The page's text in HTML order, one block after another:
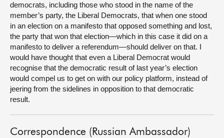
democrats, including those who stood in the name of the
member’s party, the Liberal Democrats, that when one stood
in an election on a manifesto that opposed something and lost,
the party that won that election—which in this case it did on a
manifesto to deliver a referendum—should deliver on that. I
would have thought that even a Liberal Democrat would
recognise that the democratic result of last year’s election
would compel us to get on with our policy platform, instead of
jeering from the sidelines in opposition to that democratic
result.
Correspondence (Russian Ambassador)